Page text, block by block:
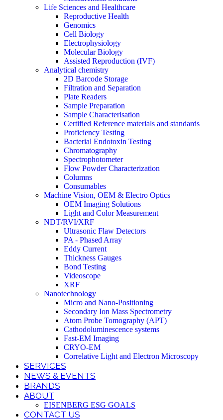
Life Sciences and Healthcare
Reproductive Health
Genomics
Cell Biology
Electrophysiology
Molecular Biology
Assisted Reproduction (IVF)
Analytical chemistry
2D Barcode Storage
Filtration and Separation
Plate Readers
Sample Preparation
Sample Characterisation
Certified Reference materials and standards
Proficiency Testing
Bacterial Endotoxin Testing
Chromatography
Spectrophotometer
Flow Powder Characterization
Columns
Consumables
Machine Vision, OEM & Electro Optics
OEM Imaging Solutions
Light and Color Measurement
NDT/RVI/XRF
Ultrasonic Flaw Detectors
PA - Phased Array
Eddy Current
Thickness Gauges
Bond Testing
Videoscope
XRF
Nanotechnology
Micro and Nano-Positioning
Secondary Ion Mass Spectrometry
Atom Probe Tomography (APT)
Cathodoluminescence systems
Fast-EM Imaging
CRYO-EM
Correlative Light and Electron Microscopy
SERVICES
NEWS & EVENTS
BRANDS
ABOUT
EISENBERG ESG GOALS
CONTACT US